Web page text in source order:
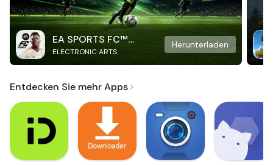
EA SPORTS FC™
Mobile Soccer
ELECTRONIC ARTS
Herunterladen
Entdecken Sie mehr Apps